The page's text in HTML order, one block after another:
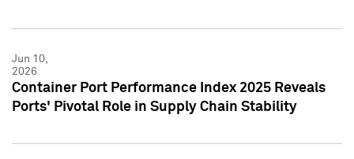
Jun 10,
2026
Container Port Performance Index 2025 Reveals
Ports' Pivotal Role in Supply Chain Stability